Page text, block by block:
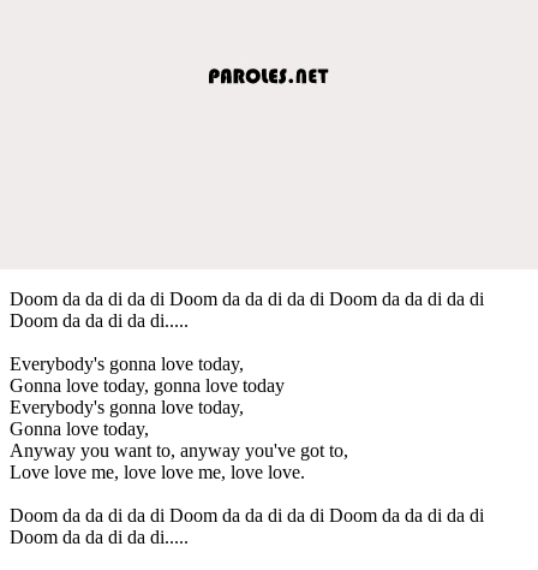
Doom da da di da di Doom da da di da di Doom da da di da di
Doom da da di da di.....
Everybody's gonna love today,
Gonna love today, gonna love today
Everybody's gonna love today,
Gonna love today,
Anyway you want to, anyway you've got to,
Love love me, love love me, love love.
Doom da da di da di Doom da da di da di Doom da da di da di
Doom da da di da di.....